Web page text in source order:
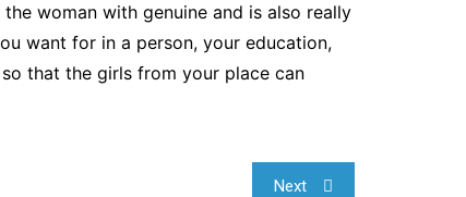
woman with genuine and is also really
want for in a person, your education,
that the girls from your place can
Next